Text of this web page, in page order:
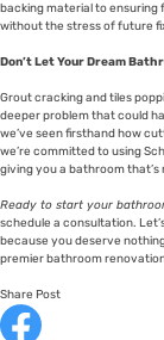
backing material to ensuring
without the stress of future
Don’t Let Your Dream
Grout cracking and tiles
deeper problem that could
we’ve seen firsthand how
we’re committed to using
giving you a bathroom
Ready to start your
schedule a consultation.
because you deserve
premier bathroom
Share Post